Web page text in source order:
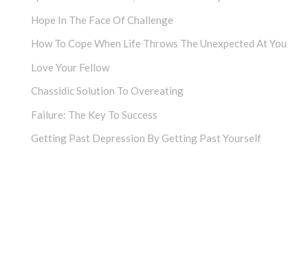
Hope In The Face Of Challenge
How To Cope When Life Throws The Unexpected At You
Love Your Fellow
Chassidic Solution To Overeating
Failure: The Key To Success
Getting Past Depression By Getting Past Yourself